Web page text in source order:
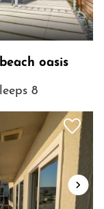
oasis
8